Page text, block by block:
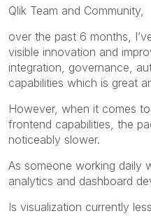
Qlik Team and Community,
over the past 6 months,
visible innovation and
integration, governance,
capabilities which is great
However, when it comes
frontend capabilities, the
noticeably slower.
As someone working daily
analytics and dashboard
Is visualization currently